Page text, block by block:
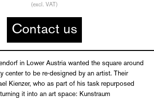
(excl. VAT)
Contact us
in Lower Austria wanted the square around
center to be re-designed by an artist. Their
Kienzer, who as part of his task repurposed
it into an art space: Kunstraum